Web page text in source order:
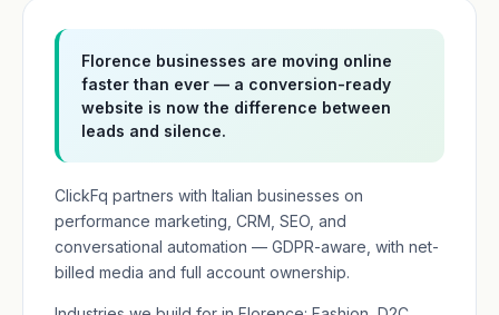
Florence businesses are moving online
faster than ever — a conversion-ready
website is now the difference between
leads and silence.
ClickFq partners with Italian businesses on
performance marketing, CRM, SEO, and
conversational automation — GDPR-aware, with net-
billed media and full account ownership.